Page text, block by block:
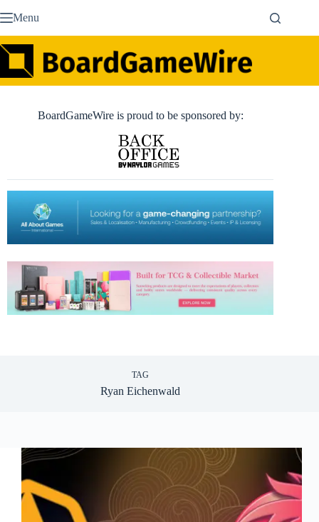
to Menu
BoardGameWire is proud to be sponsored by:
TAG
Ryan Eichenwald